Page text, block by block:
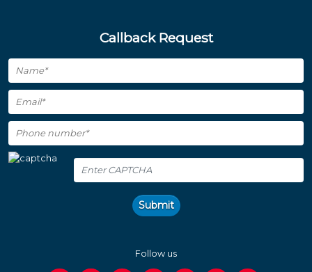
Callback Request
Submit
Follow us